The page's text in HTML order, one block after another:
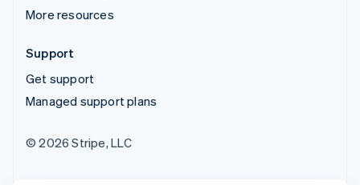
More resources
Support
Get support
Managed support plans
© 2026 Stripe, LLC